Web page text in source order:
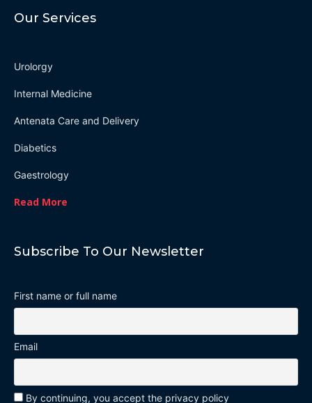
Our Services
Urolorgy
Internal Medicine
Antenata Care and Delivery
Diabetics
Gaestrology
Read More
Subscribe To Our Newsletter
First name or full name
Email
By continuing, you accept the privacy policy